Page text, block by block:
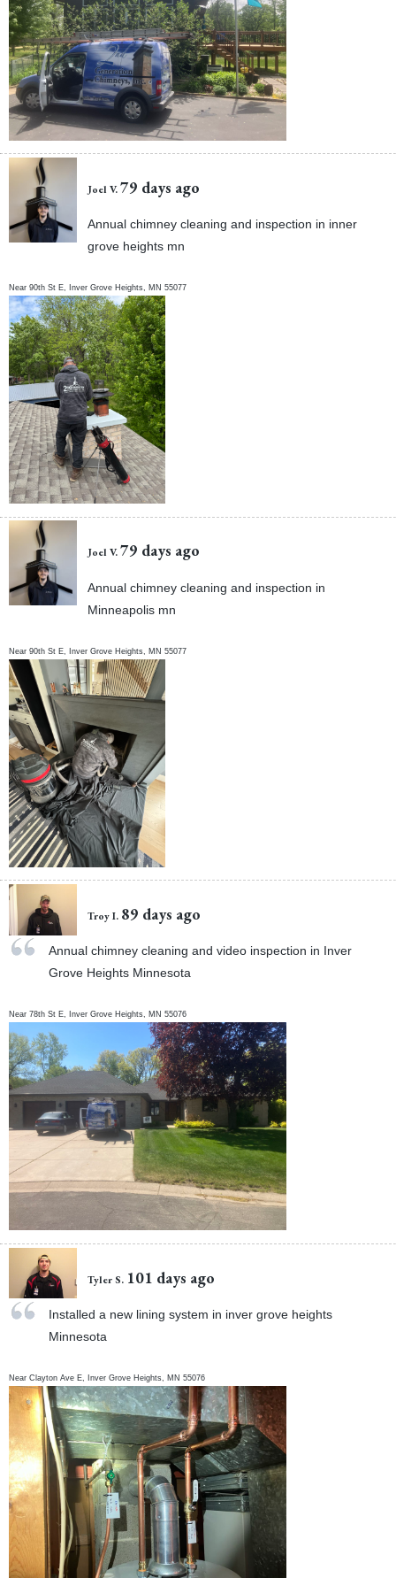
Joel V. 79 days ago
Annual chimney cleaning and inspection in inner
grove heights mn
Near90th St E, Inver Grove Heights, MN 55077
Joel V. 79 days ago
Annual chimney cleaning and inspection in
Minneapolis mn
Near90th St E, Inver Grove Heights MN 55077
Troy I. 89 days ago
Annual chimney cleaning and video inspection in Inver
Grove Heights Minnesota
Near78th St E, Inver Grove Heights, MN 55076
Tyler S. 101 days ago
Installed a new lining system in inver grove heights
Minnesota
NearClayton Ave E, Inver Grove Heights, MN 55076